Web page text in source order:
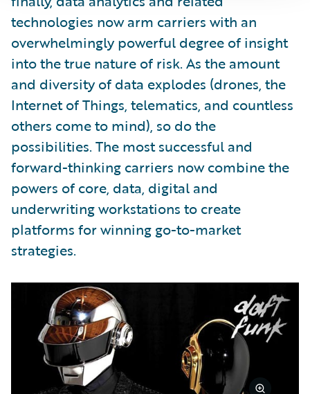
technologies now arm carriers with an
overwhelmingly powerful degree of insight
into the true nature of risk. As the amount
and diversity of data explodes (drones, the
Internet of Things, telematics, and countless
others come to mind), so do the
possibilities. The most successful and
forward-thinking carriers now combine the
powers of core, data, digital and
underwriting workstations to create
platforms for winning go-to-market
strategies.